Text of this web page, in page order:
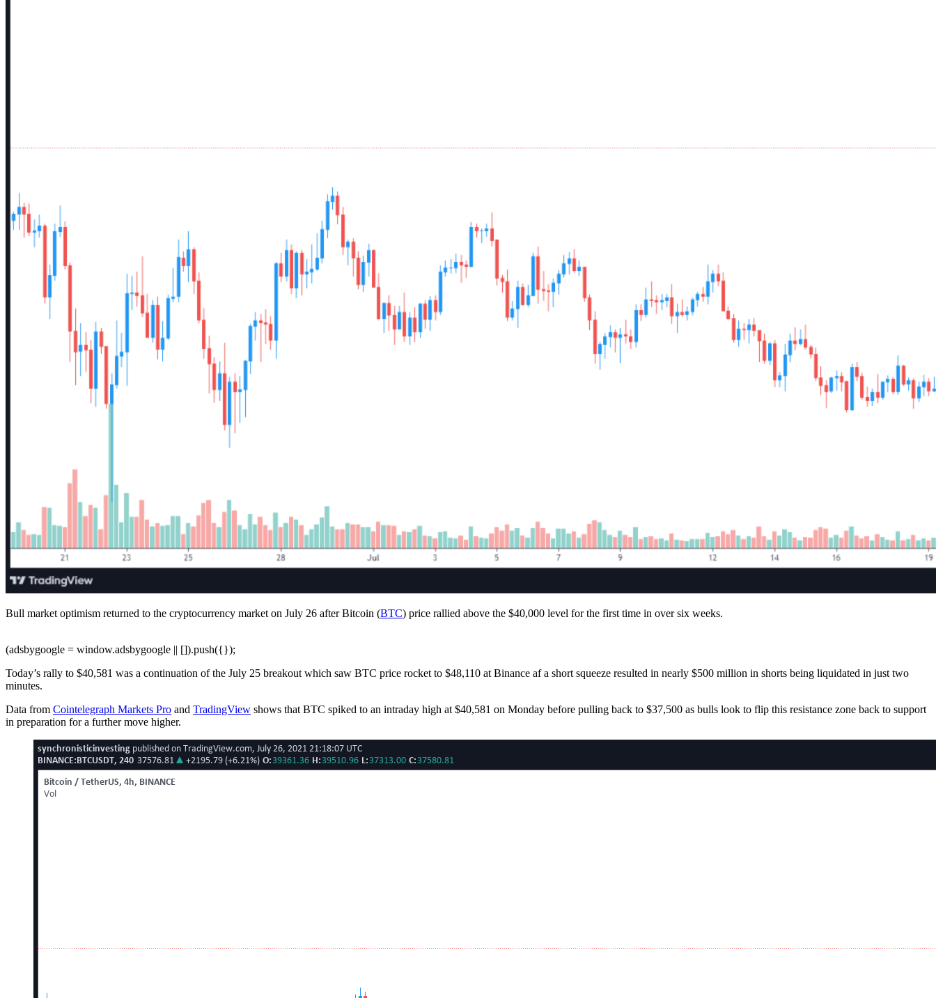
Bull market optimism returned to the cryptocurrency market on July 26 after Bitcoin (BTC) price rallied above the $40,000 level for the first time in over six weeks.
(adsbygoogle = window.adsbygoogle || []).push({});
Today’s rally to $40,581 was a continuation of the July 25 breakout which saw BTC price rocket to $48,110 at Binance af a short squeeze resulted in nearly $500 million in shorts being liquidated in just two
minutes.
Data from Cointelegraph Markets Pro and TradingView shows that BTC spiked to an intraday high at $40,581 on Monday before pulling back to $37,500 as bulls look to flip this resistance zone back to support
in preparation for a further move higher.